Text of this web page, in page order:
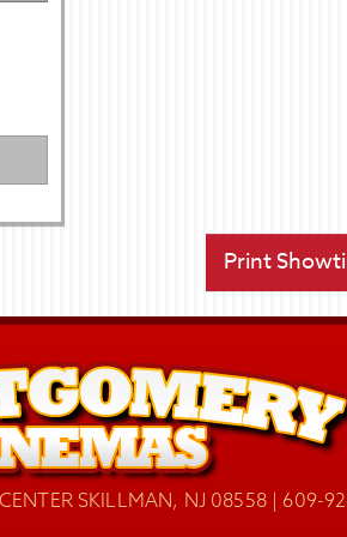
Print
SKILLMAN, NJ 08558 | 609-